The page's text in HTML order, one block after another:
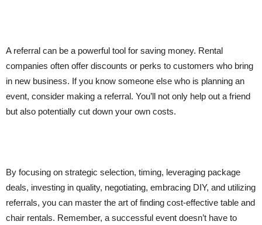
A referral can be a powerful tool for saving money. Rental
companies often offer discounts or perks to customers who bring
in new business. If you know someone else who is planning an
event, consider making a referral. You’ll not only help out a friend
but also potentially cut down your own costs.
By focusing on strategic selection, timing, leveraging package
deals, investing in quality, negotiating, embracing DIY, and utilizing
referrals, you can master the art of finding cost-effective table and
chair rentals. Remember, a successful event doesn’t have to